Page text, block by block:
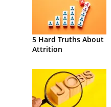
5 Hard Truths About
Attrition